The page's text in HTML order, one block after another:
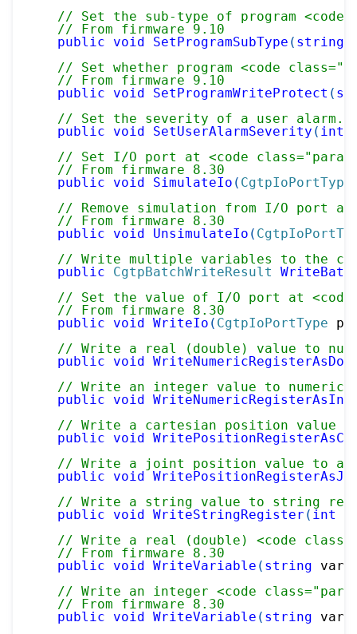
// Set the sub-type of program <code
// From firmware 9.10
public
void SetProgramSubType ( string
// Set whether program <code
// From firmware 9.10
public
void SetProgramWriteProtect (
// Set the severity of a user alarm.
public
void SetUserAlarmSeverity ( int
// Set I/O port at <code
// From firmware 8.30
public
void SimulateIo ( CgtpIoPortType
// Remove simulation from I/O port at
// From firmware 8.30
public
void UnsimulateIo (
// Write multiple variables to the
public
CgtpBatchWriteResult
// Set the value of I/O port at <code
// From firmware 8.30
public
void WriteIo ( CgtpIoPortType
// Write a real (double) value to
public
void
// Write an integer value to numeric
public
void
// Write a cartesian position value
public
void
// Write a joint position value to a
public
void
// Write a string value to string
public
void WriteStringRegister ( int
// Write a real (double) <code
// From firmware 8.30
public
void WriteVariable ( string
// Write an integer <code
// From firmware 8.30
public
void WriteVariable ( string